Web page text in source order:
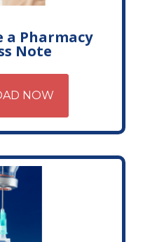
a Pharmacy
Note
NOW